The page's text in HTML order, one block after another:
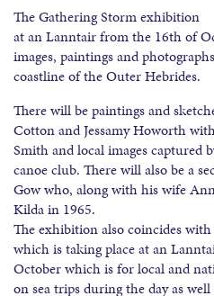
The Gathering Storm exhibition
at an Lanntair from the 16th of
images, paintings and
coastline of the Outer Hebrides.
There will be paintings and
Cotton and Jessamy Howorth
Smith and local images captured
canoe club. There will also be a
Gow who, along with his wife
Kilda in 1965.
The exhibition also coincides
which is taking place at an
October which is for local and
on sea trips during the day as